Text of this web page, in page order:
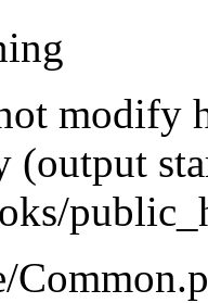
modify
(output